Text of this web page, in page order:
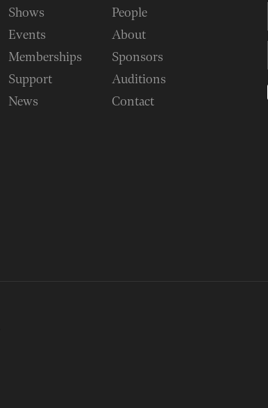
Shows
Events
Memberships
Support
News
People
About
Sponsors
Auditions
Contact